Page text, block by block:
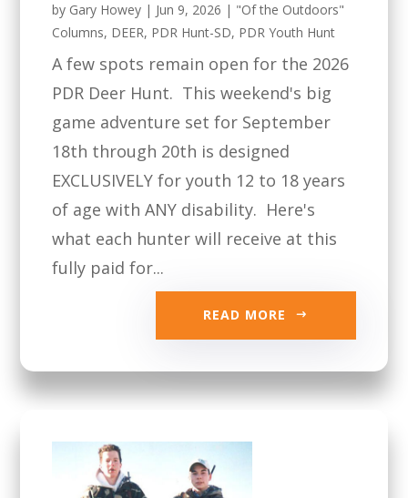
by Gary Howey | Jun 9, 2026 | "Of the Outdoors"
Columns, DEER, PDR Hunt-SD, PDR Youth Hunt
A few spots remain open for the 2026
PDR Deer Hunt. This weekend's big
game adventure set for September
18th through 20th is designed
EXCLUSIVELY for youth 12 to 18 years
of age with ANY disability. Here's
what each hunter will receive at this
fully paid for...
READ MORE